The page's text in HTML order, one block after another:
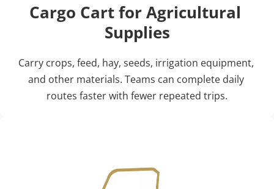
Cargo Cart for Agricultural
Supplies
Carry crops, feed, hay, seeds, irrigation equipment,
and other materials. Teams can complete daily
routes faster with fewer repeated trips.